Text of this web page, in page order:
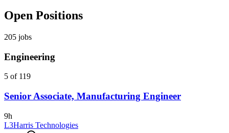
Open Positions
205 jobs
Engineering
5 of 119
Senior Associate, Manufacturing Engineer
9h
L3Harris Technologies